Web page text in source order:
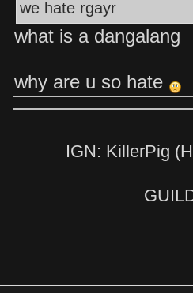
we hate rgayr
what is a dangalang
why are u so hate
IGN: KillerPig